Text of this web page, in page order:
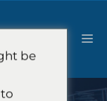
be